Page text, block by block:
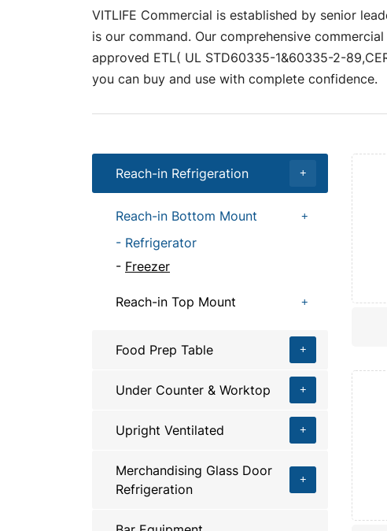
VITLIFE Commercial is established by senior
is our command. Our comprehensive
approved ETL( UL STD60335-1&60335-2-
you can buy and use with complete confidence.
Reach-in Refrigeration
Reach-in Bottom Mount
Refrigerator
Freezer
Reach-in Top Mount
Food Prep Table
Under Counter & Worktop
Upright Ventilated
Merchandising Glass Door
Refrigeration